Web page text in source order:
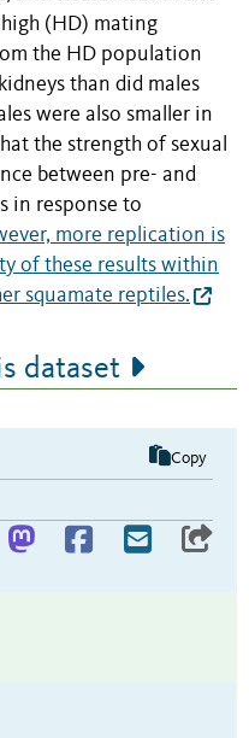
(HD) mating
the HD population
than did males
were also smaller in
the strength of sexual
between pre- and
in response to
more replication is
of these results within
squamate reptiles.
dataset
Copy